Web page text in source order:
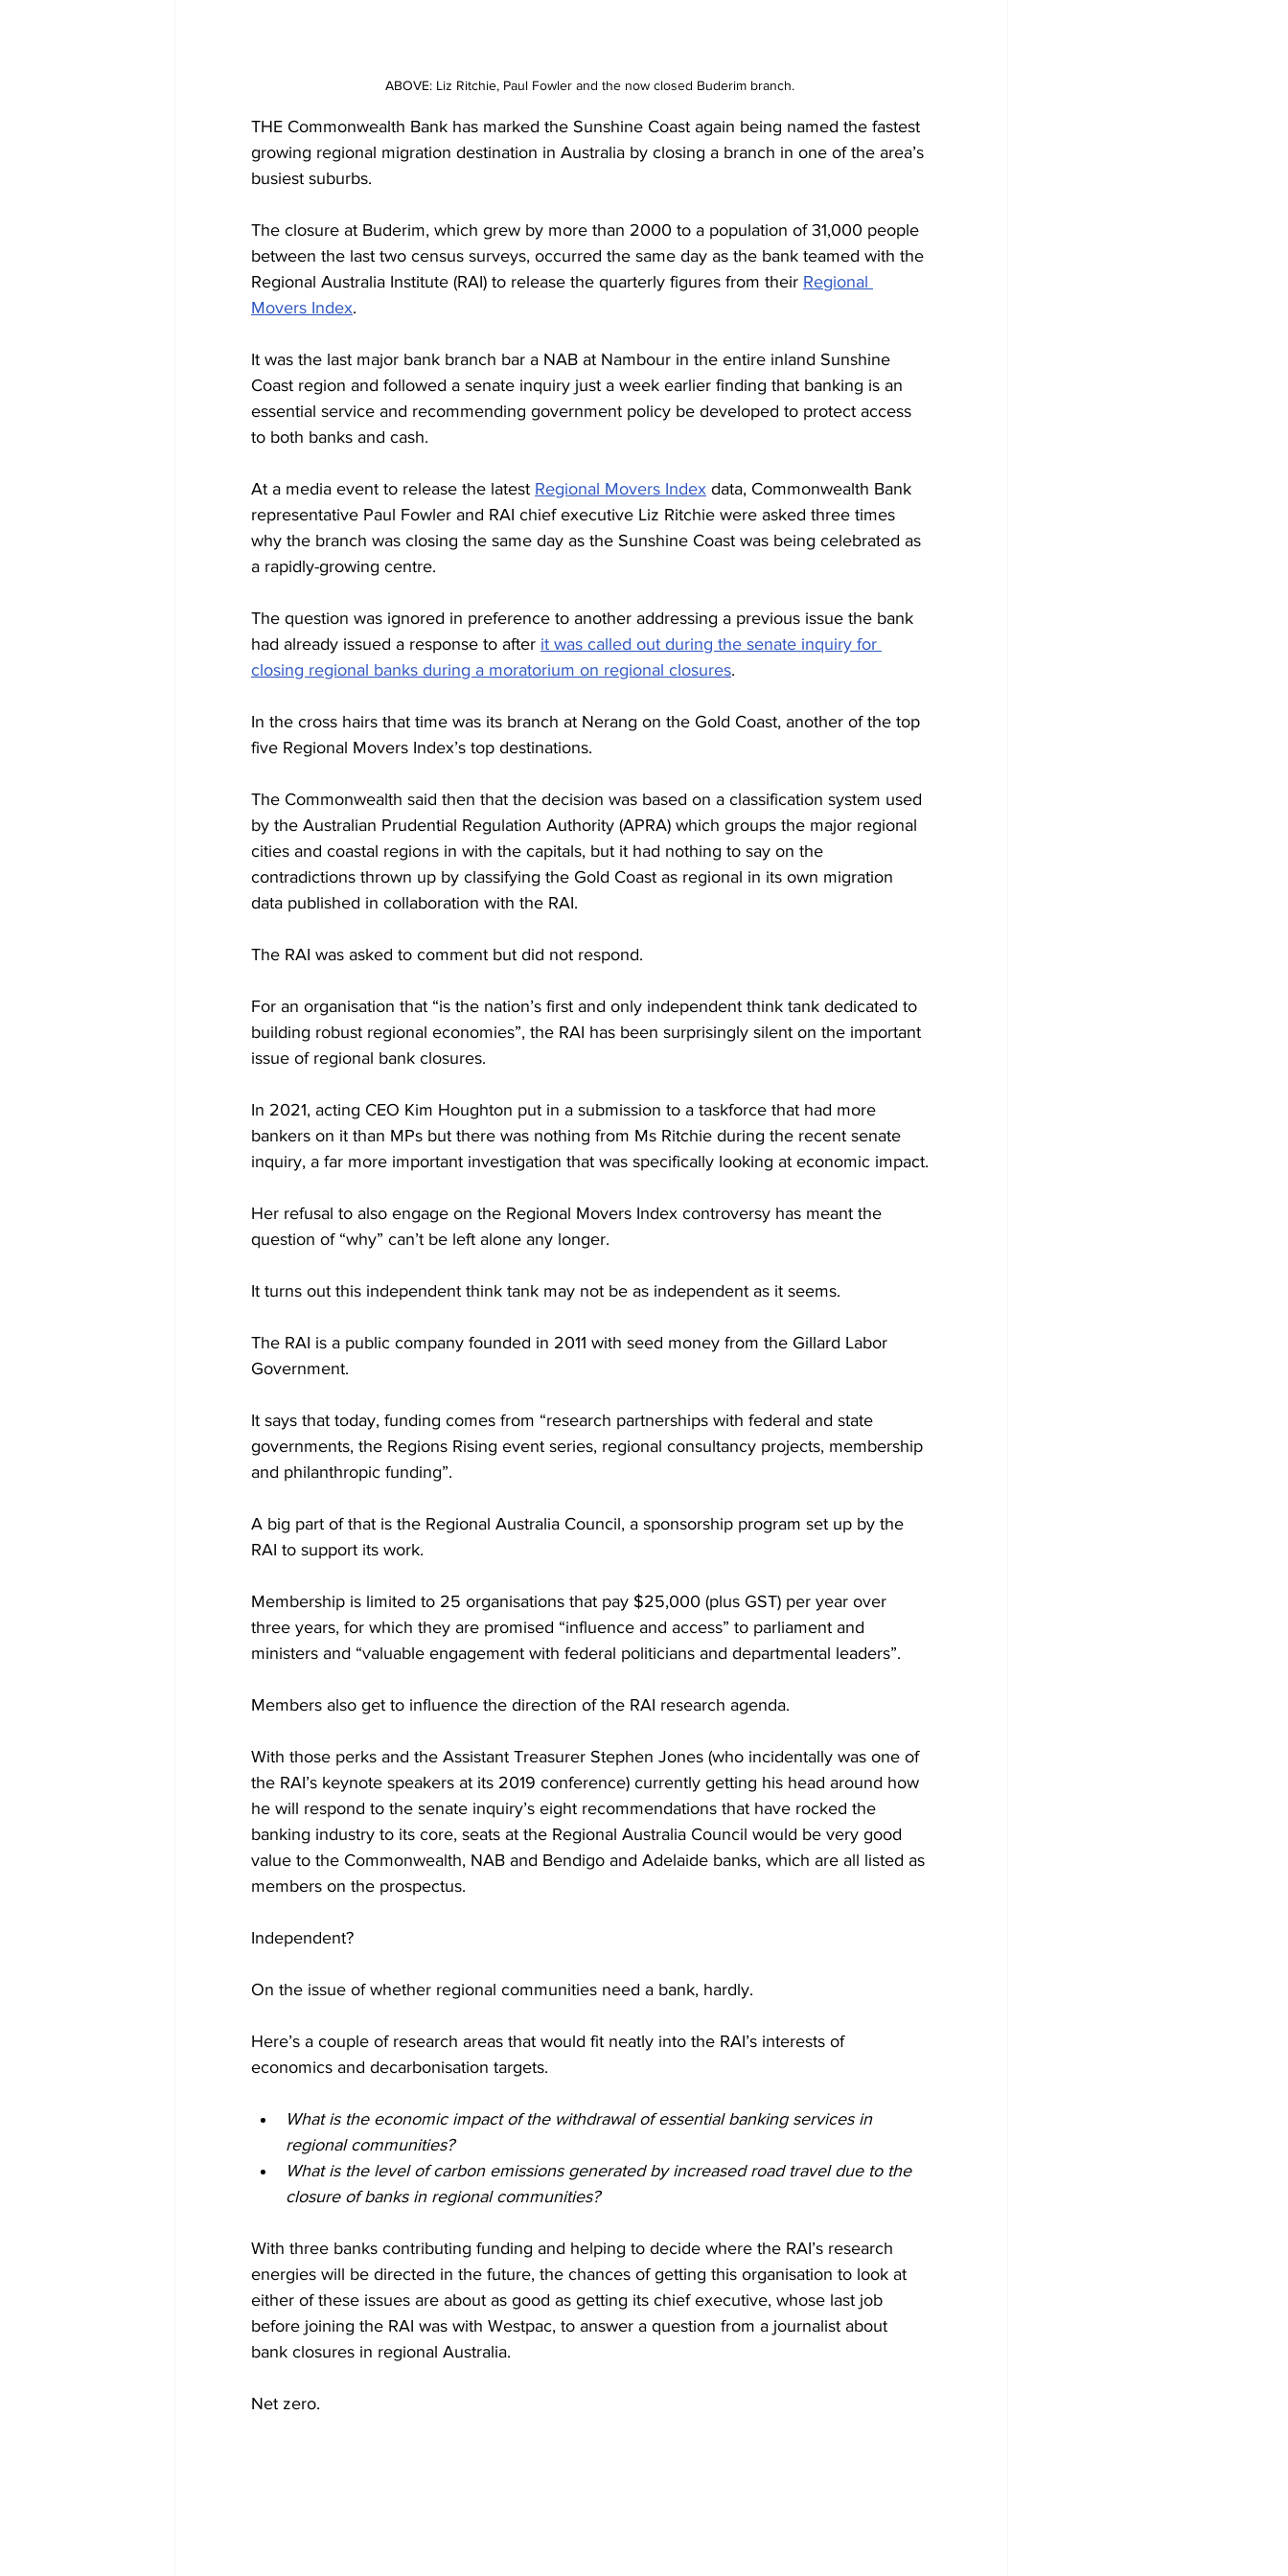
ABOVE: Liz Ritchie, Paul Fowler and the now closed Buderim branch.
THE Commonwealth Bank has marked the Sunshine Coast again being named the fastest
growing regional migration destination in Australia by closing a branch in one of the area’s
busiest suburbs.
The closure at Buderim, which grew by more than 2000 to a population of 31,000 people
between the last two census surveys, occurred the same day as the bank teamed with the
Regional Australia Institute (RAI) to release the quarterly figures from their Regional
Movers Index.
It was the last major bank branch bar a NAB at Nambour in the entire inland Sunshine
Coast region and followed a senate inquiry just a week earlier finding that banking is an
essential service and recommending government policy be developed to protect access
to both banks and cash.
At a media event to release the latest Regional Movers Index data, Commonwealth Bank
representative Paul Fowler and RAI chief executive Liz Ritchie were asked three times
why the branch was closing the same day as the Sunshine Coast was being celebrated as
a rapidly-growing centre.
The question was ignored in preference to another addressing a previous issue the bank
had already issued a response to after it was called out during the senate inquiry for
closing regional banks during a moratorium on regional closures.
In the cross hairs that time was its branch at Nerang on the Gold Coast, another of the top
five Regional Movers Index’s top destinations.
The Commonwealth said then that the decision was based on a classification system used
by the Australian Prudential Regulation Authority (APRA) which groups the major regional
cities and coastal regions in with the capitals, but it had nothing to say on the
contradictions thrown up by classifying the Gold Coast as regional in its own migration
data published in collaboration with the RAI.
The RAI was asked to comment but did not respond.
For an organisation that “is the nation’s first and only independent think tank dedicated to
building robust regional economies”, the RAI has been surprisingly silent on the important
issue of regional bank closures.
In 2021, acting CEO Kim Houghton put in a submission to a taskforce that had more
bankers on it than MPs but there was nothing from Ms Ritchie during the recent senate
inquiry, a far more important investigation that was specifically looking at economic impact.
Her refusal to also engage on the Regional Movers Index controversy has meant the
question of “why” can’t be left alone any longer.
It turns out this independent think tank may not be as independent as it seems.
The RAI is a public company founded in 2011 with seed money from the Gillard Labor
Government.
It says that today, funding comes from “research partnerships with federal and state
governments, the Regions Rising event series, regional consultancy projects, membership
and philanthropic funding”.
A big part of that is the Regional Australia Council, a sponsorship program set up by the
RAI to support its work.
Membership is limited to 25 organisations that pay $25,000 (plus GST) per year over
three years, for which they are promised “influence and access” to parliament and
ministers and “valuable engagement with federal politicians and departmental leaders”.
Members also get to influence the direction of the RAI research agenda.
With those perks and the Assistant Treasurer Stephen Jones (who incidentally was one of
the RAI’s keynote speakers at its 2019 conference) currently getting his head around how
he will respond to the senate inquiry’s eight recommendations that have rocked the
banking industry to its core, seats at the Regional Australia Council would be very good
value to the Commonwealth, NAB and Bendigo and Adelaide banks, which are all listed as
members on the prospectus.
Independent?
On the issue of whether regional communities need a bank, hardly.
Here’s a couple of research areas that would fit neatly into the RAI’s interests of
economics and decarbonisation targets.
What is the economic impact of the withdrawal of essential banking services in
regional communities?
What is the level of carbon emissions generated by increased road travel due to the
closure of banks in regional communities?
With three banks contributing funding and helping to decide where the RAI’s research
energies will be directed in the future, the chances of getting this organisation to look at
either of these issues are about as good as getting its chief executive, whose last job
before joining the RAI was with Westpac, to answer a question from a journalist about
bank closures in regional Australia.
Net zero.